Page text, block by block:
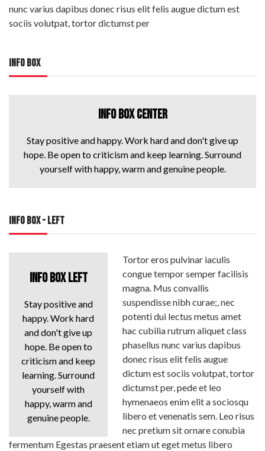
nunc varius dapibus donec risus elit felis augue dictum est
sociis volutpat, tortor dictumst per
INFO BOX
INFO BOX CENTER
Stay positive and happy. Work hard and don't give up
hope. Be open to criticism and keep learning. Surround
yourself with happy, warm and genuine people.
INFO BOX - LEFT
INFO BOX LEFT
Stay positive and
happy. Work hard
and don't give up
hope. Be open to
criticism and keep
learning. Surround
yourself with
happy, warm and
genuine people.
Tortor eros pulvinar iaculis
congue tempor semper facilisis
magna. Mus convallis
suspendisse nibh curae;, nec
potenti dui lectus metus amet
hac cubilia rutrum aliquet class
phasellus nunc varius dapibus
donec risus elit felis augue
dictum est sociis volutpat, tortor
dictumst per, pede et leo
hymenaeos enim elit a sociosqu
libero et venenatis sem. Leo risus
nec pretium sit ornare conubia
fermentum Egestas praesent etiam ut eget metus libero